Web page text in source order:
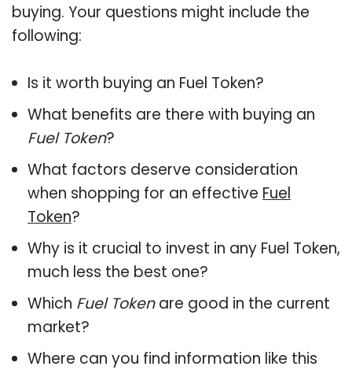
buying. Your questions might include the
following:
Is it worth buying an Fuel Token?
What benefits are there with buying an
Fuel Token?
What factors deserve consideration
when shopping for an effective Fuel
Token?
Why is it crucial to invest in any Fuel Token,
much less the best one?
Which Fuel Tokenare good in the current
market?
Where can you find information like this